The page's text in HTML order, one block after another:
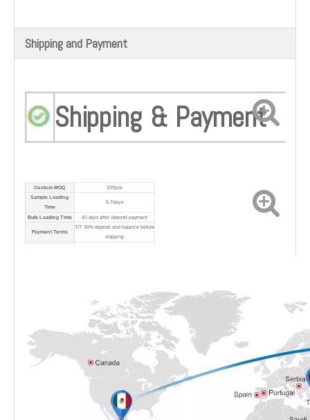
Shipping and Payment
Shipping & Payment
Custom MOQ
200pcs
Sample Leading
Time
5-7days
Bulk Leading Time 40 days after deposit payment
Payment Terms
T/T 30% deposit and balance before
shipping